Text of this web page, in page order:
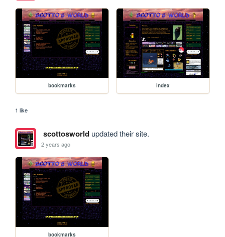
bookmarks index
1 like
scottosworldupdated their site.
2 years ago
bookmarks